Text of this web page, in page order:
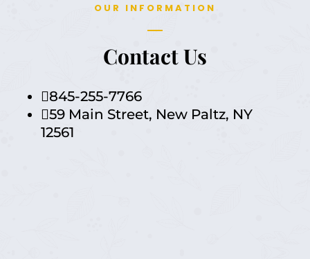
OUR INFORMATION
ContactUs
845-255-7766
59 Main Street, New Paltz, NY
12561